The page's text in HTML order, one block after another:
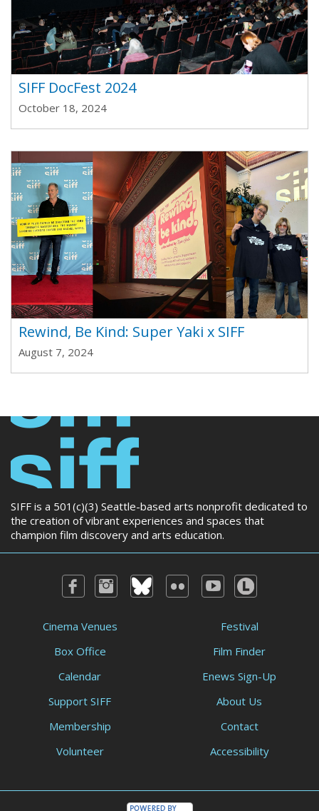
SIFF DocFest 2024
October 18, 2024
Rewind, Be Kind: Super Yaki x SIFF
August 7, 2024
SIFF is a 501(c)(3) Seattle-based arts nonprofit dedicated to
the creation of vibrant experiences and spaces that
champion film discovery and arts education.
Cinema Venues
Box Office
Calendar
Festival
Film Finder
Enews Sign-Up
Support SIFF
Membership
Volunteer
About Us
Contact
Accessibility